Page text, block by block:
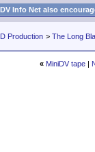
DV Info Net also
Production > The Long
« MiniDV tape|